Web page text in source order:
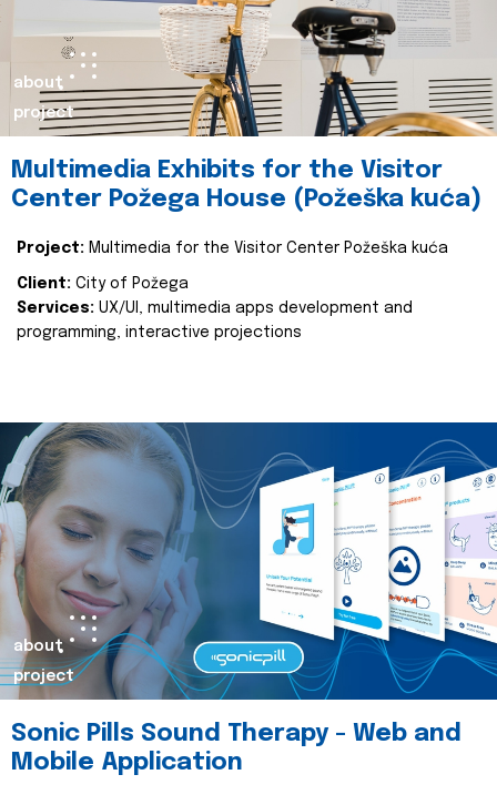
about
project
Multimedia Exhibits for the Visitor
Center Požega House (Požeška kuća)
Project: Multimedia for the Visitor Center Požeška kuća
Client: City of Požega
Services: UX/UI, multimedia apps development and
programming, interactive projections
about
project
Sonic Pills Sound Therapy - Web and
Mobile Application